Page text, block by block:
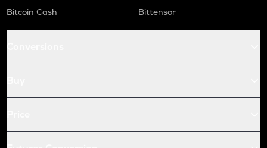
Bitcoin Cash
Bittensor